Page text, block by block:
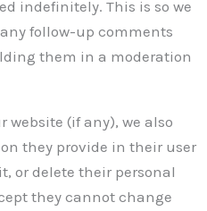
indefinitely. This is so we
follow-up comments
them in a moderation
website (if any), we also
they provide in their user
or delete their personal
they cannot change